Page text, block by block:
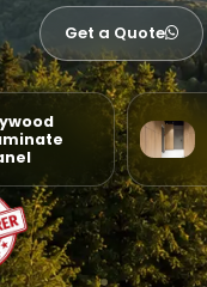
Get a Quote